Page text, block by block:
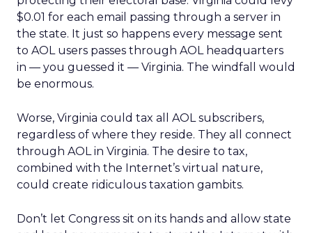
$0.01 for each email passing through a server in
the state. It just so happens every message sent
to AOL users passes through AOL headquarters
in — you guessed it — Virginia. The windfall would
be enormous.
Worse, Virginia could tax all AOL subscribers,
regardless of where they reside. They all connect
through AOL in Virginia. The desire to tax,
combined with the Internet’s virtual nature,
could create ridiculous taxation gambits.
Don’t let Congress sit on its hands and allow state